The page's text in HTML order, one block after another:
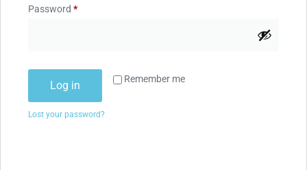
Password *
Remember me
Log in
Lost your password?